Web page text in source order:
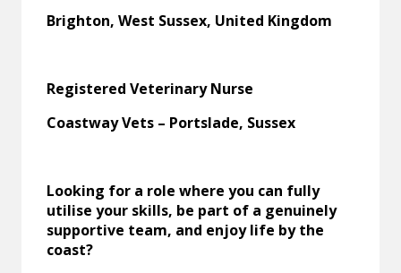
Brighton, West Sussex, United Kingdom
Registered Veterinary Nurse
Coastway Vets – Portslade, Sussex
Looking for a role where you can fully
utilise your skills, be part of a genuinely
supportive team, and enjoy life by the
coast?